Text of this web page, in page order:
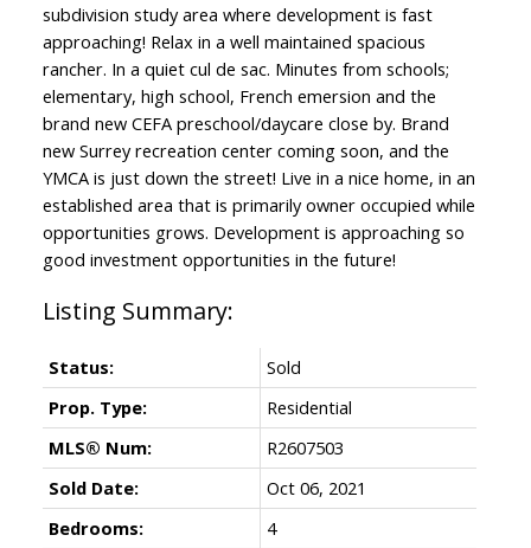
subdivision study area where development is fast
approaching! Relax in a well maintained spacious
rancher. In a quiet cul de sac. Minutes from schools;
elementary, high school, French emersion and the
brand new CEFA preschool/daycare close by. Brand
new Surrey recreation center coming soon, and the
YMCA is just down the street! Live in a nice home, in an
established area that is primarily owner occupied while
opportunities grows. Development is approaching so
good investment opportunities in the future!
Status:
Sold
Prop. Type:
Residential
MLS® Num:
R2607503
Sold Date:
Oct 06, 2021
Bedrooms:
4